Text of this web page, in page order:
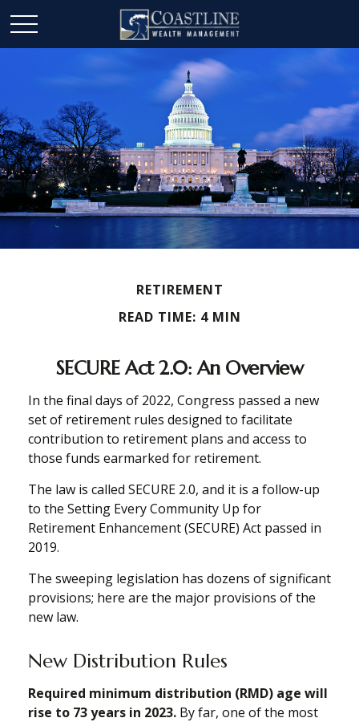
RETIREMENT
READ TIME: 4 MIN
SECURE Act 2.0: An Overview
In the final days of 2022, Congress passed a new
set of retirement rules designed to facilitate
contribution to retirement plans and access to
those funds earmarked for retirement.
The law is called SECURE 2.0, and it is a follow-up
to the Setting Every Community Up for
Retirement Enhancement (SECURE) Act passed in
2019.
The sweeping legislation has dozens of significant
provisions; here are the major provisions of the
new law.
New Distribution Rules
Required minimum distribution (RMD) age will
rise to 73 years in 2023. By far, one of the most